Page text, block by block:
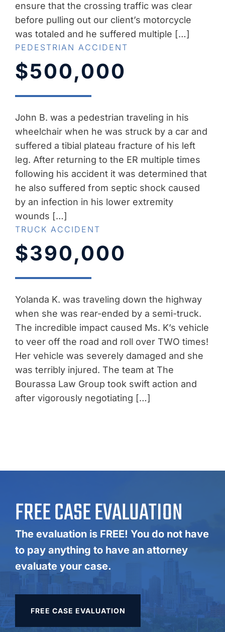
ensure that the crossing traffic was clear
before pulling out our client’s motorcycle
was totaled and he suffered multiple […]
PEDESTRIAN ACCIDENT
$500,000
John B. was a pedestrian traveling in his
wheelchair when he was struck by a car and
suffered a tibial plateau fracture of his left
leg. After returning to the ER multiple times
following his accident it was determined that
he also suffered from septic shock caused
by an infection in his lower extremity
wounds […]
TRUCK ACCIDENT
$390,000
Yolanda K. was traveling down the highway
when she was rear-ended by a semi-truck.
The incredible impact caused Ms. K’s vehicle
to veer off the road and roll over TWO times!
Her vehicle was severely damaged and she
was terribly injured. The team at The
Bourassa Law Group took swift action and
after vigorously negotiating […]
FREE CASE EVALUATION
The evaluation is FREE! You do not have
to pay anything to have an attorney
evaluate your case.
FREE CASE EVALUATION